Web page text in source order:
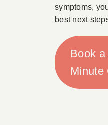
symptoms,
best next
Book
Minute